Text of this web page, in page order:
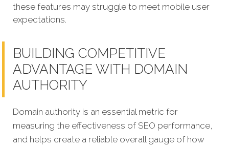
these features may struggle to meet mobile user
expectations.
BUILDING COMPETITIVE
ADVANTAGE WITH DOMAIN
AUTHORITY
Domain authority is an essential metric for
measuring the effectiveness of SEO performance,
and helps create a reliable overall gauge of how